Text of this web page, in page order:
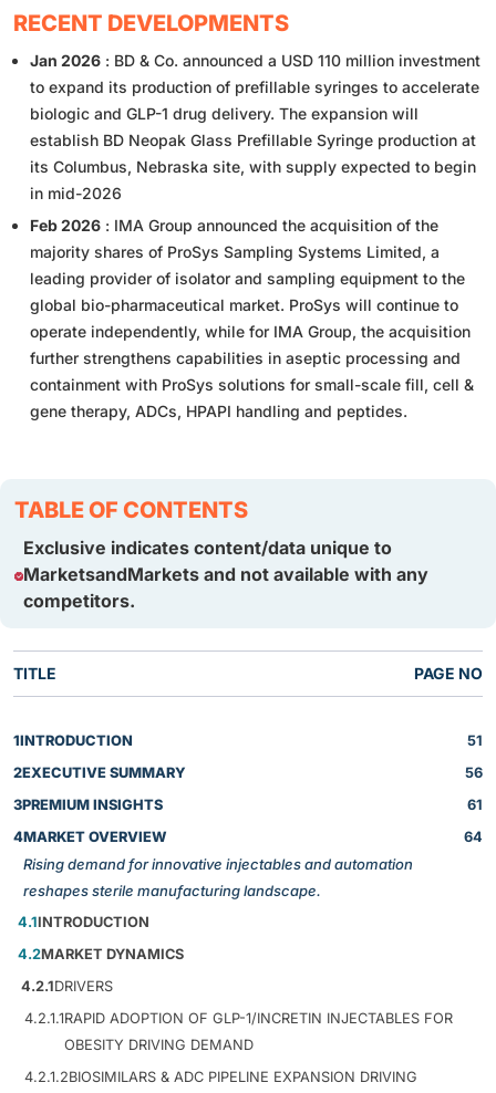
RECENT DEVELOPMENTS
Jan 2026 : BD & Co. announced a USD 110 million investment
to expand its production of prefillable syringes to accelerate
biologic and GLP-1 drug delivery. The expansion will
establish BD Neopak Glass Prefillable Syringe production at
its Columbus, Nebraska site, with supply expected to begin
in mid-2026
Feb 2026 : IMA Group announced the acquisition of the
majority shares of ProSys Sampling Systems Limited, a
leading provider of isolator and sampling equipment to the
global bio-pharmaceutical market. ProSys will continue to
operate independently, while for IMA Group, the acquisition
further strengthens capabilities in aseptic processing and
containment with ProSys solutions for small-scale fill, cell &
gene therapy, ADCs, HPAPI handling and peptides.
TABLE OF CONTENTS
Exclusive indicates content/data unique to
MarketsandMarkets and not available with any
competitors.
TITLE PAGE NO
1INTRODUCTION
51
2EXECUTIVE SUMMARY
56
3PREMIUM INSIGHTS
61
4MARKET OVERVIEW
Rising demand for innovative injectables and automation
reshapes sterile manufacturing landscape.
64
4.1INTRODUCTION
4.2MARKET DYNAMICS
4.2.1DRIVERS
4.2.1.1RAPID ADOPTION OF GLP-1/INCRETIN INJECTABLES FOR
OBESITY DRIVING DEMAND
4.2.1.2BIOSIMILARS & ADC PIPELINE EXPANSION DRIVING